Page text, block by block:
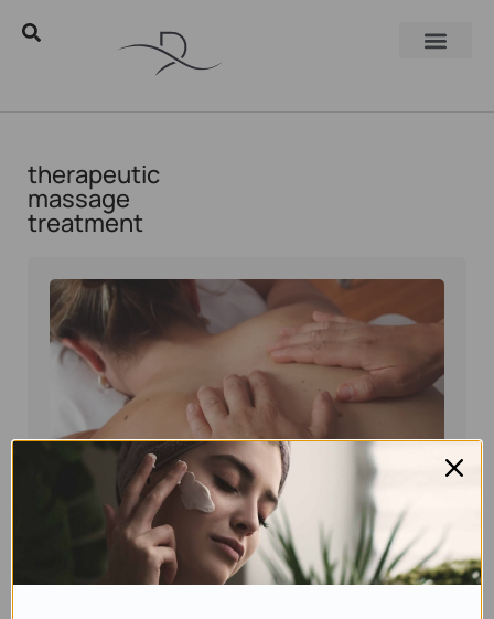
therapeutic
massage
treatment
Eyal Manerva March 23, 2016
Skincare Products
From Head to Toe: The Benefits of Massage Oil
for Every Part of Your Body